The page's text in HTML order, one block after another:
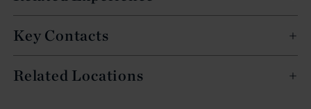
Key Contacts
Related Locations